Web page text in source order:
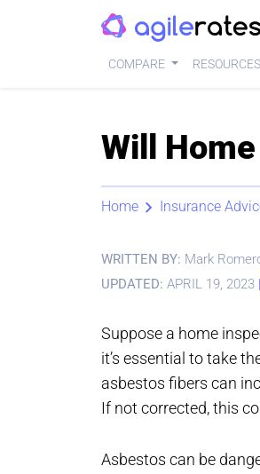
COMPARE RESOURCES
Will
Home Insurance
WRITTEN BY: Mark
UPDATED: APRIL 19, 2023 |
Suppose a home
it’s essential to take
asbestos fibers can
If not corrected, this
Asbestos can be